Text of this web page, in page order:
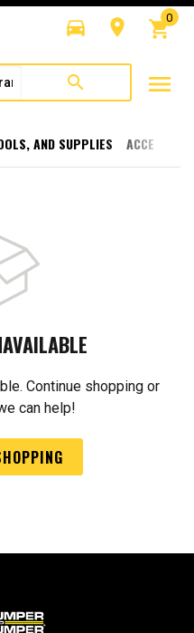
directions_car room shopping_cart
0
search menu
AND SUPPLIES
Continue shopping or
can help!